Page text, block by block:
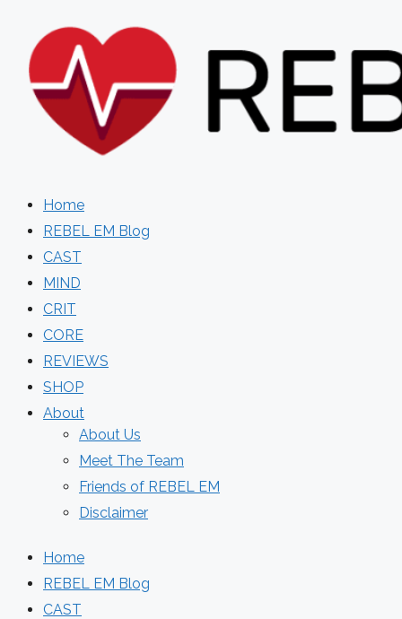
content
Home
REBEL EM Blog
CAST
MIND
CRIT
CORE
REVIEWS
SHOP
About
About Us
Meet The Team
Friends of REBEL EM
Disclaimer
Home
REBEL EM Blog
CAST